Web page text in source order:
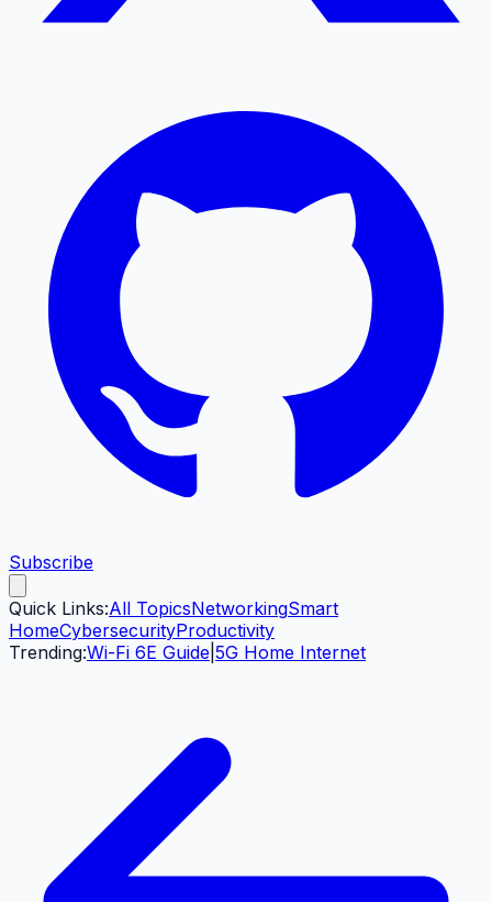
Subscribe
Quick Links:All TopicsNetworkingSmart
HomeCybersecurityProductivity
Trending:Wi-Fi 6E Guide 5G Home Internet